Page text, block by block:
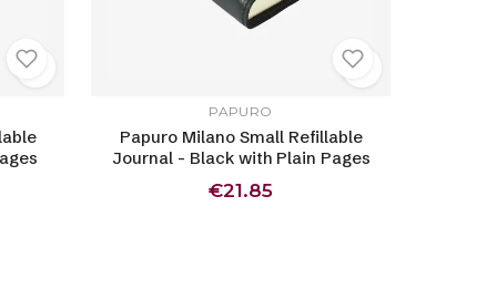
PAPURO
Papuro Milano Small Refillable
Journal - Black with Plain Pages
€21.85